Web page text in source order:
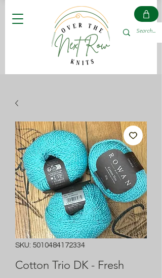
SKU: 5010484172334
Cotton Trio DK - Fresh